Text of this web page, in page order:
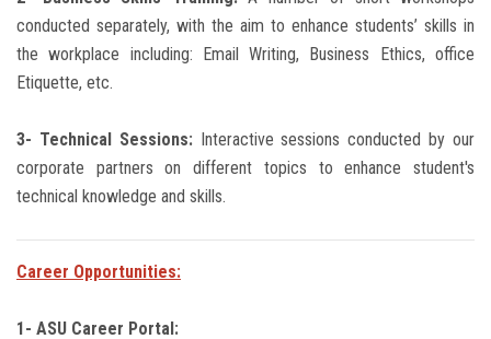
conducted separately, with the aim to enhance students’ skills in
the workplace including: Email Writing, Business Ethics, office
Etiquette, etc.
3- Technical Sessions: Interactive sessions conducted by our
corporate partners on different topics to enhance student's
technical knowledge and skills.
Career Opportunities:
1- ASU Career Portal: